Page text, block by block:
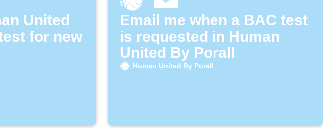
United
for new
Email me when a BAC test
is requested in Human
United By Porall
Human United By Porall